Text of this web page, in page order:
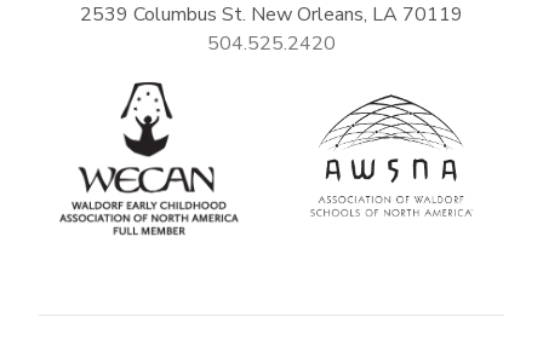
2539 Columbus St. New Orleans, LA 70119
504.525.2420